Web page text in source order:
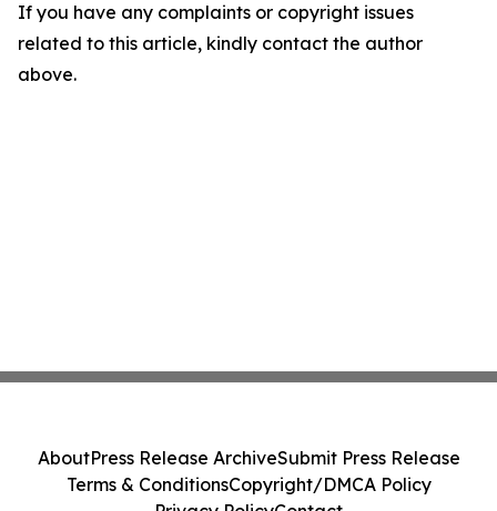
If you have any complaints or copyright issues
related to this article, kindly contact the author
above.
AboutPress Release ArchiveSubmit Press Release
Terms & ConditionsCopyright/DMCA Policy